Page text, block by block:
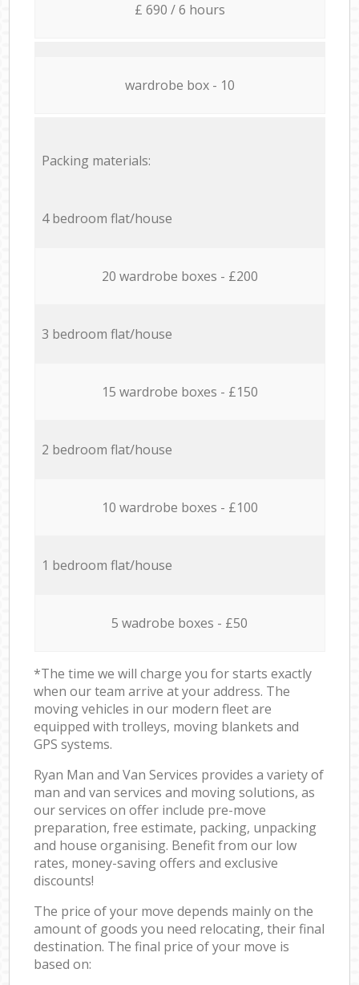
£ 690 / 6 hours
wardrobe box - 10
Packing materials:
4 bedroom flat/house
20 wardrobe boxes - £200
3 bedroom flat/house
15 wardrobe boxes - £150
2 bedroom flat/house
10 wardrobe boxes - £100
1 bedroom flat/house
5 wadrobe boxes - £50
*The time we will charge you for starts exactly
when our team arrive at your address. The
moving vehicles in our modern fleet are
equipped with trolleys, moving blankets and
GPS systems.
Ryan Man and Van Services provides a variety of
man and van services and moving solutions, as
our services on offer include pre-move
preparation, free estimate, packing, unpacking
and house organising. Benefit from our low
rates, money-saving offers and exclusive
discounts!
The price of your move depends mainly on the
amount of goods you need relocating, their final
destination. The final price of your move is
based on: